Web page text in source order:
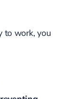
to work, you